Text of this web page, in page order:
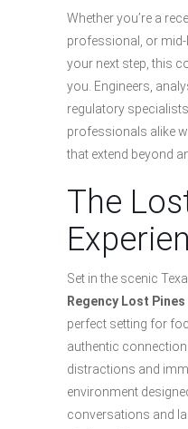
Whether you’re a
professional, or
your next step, this
you. Engineers,
regulatory
professionals alike
that extend beyond
The
Set in the scenic
Regency Lost
perfect setting for
authentic
distractions and
environment
conversations and